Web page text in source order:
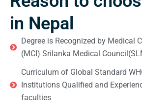
in Nepal
Degree is Recognized by Medical
(MCI) Srilanka Medical
Curriculum of Global Standard
Institutions Qualified and
faculties